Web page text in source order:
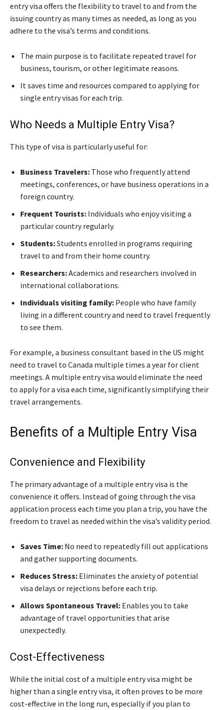
entry visa offers the flexibility to travel to and from the
issuing country as many times as needed, as long as you
adhere to the visa’s terms and conditions.
The main purpose is to facilitate repeated travel for
business, tourism, or other legitimate reasons.
It saves time and resources compared to applying for
single entry visas for each trip.
Who Needs a Multiple Entry Visa?
This type of visa is particularly useful for:
Business Travelers: Those who frequently attend
meetings, conferences, or have business operations in a
foreign country.
Frequent Tourists: Individuals who enjoy visiting a
particular country regularly.
Students:Students enrolled in programs requiring
travel to and from their home country.
Researchers:Academics and researchers involved in
international collaborations.
Individuals visiting family: People who have family
living in a different country and need to travel frequently
to see them.
For example, a business consultant based in the US might
need to travel to Canada multiple times a year for client
meetings. A multiple entry visa would eliminate the need
to apply for a visa each time, significantly simplifying their
travel arrangements.
Benefits of a Multiple Entry Visa
Convenience and Flexibility
The primary advantage of a multiple entry visa is the
convenience it offers. Instead of going through the visa
application process each time you plan a trip, you have the
freedom to travel as needed within the visa’s validity period.
Saves Time: No need to repeatedly fill out applications
and gather supporting documents.
Reduces Stress: Eliminates the anxiety of potential
visa delays or rejections before each trip.
Allows Spontaneous Travel: Enables you to take
advantage of travel opportunities that arise
unexpectedly.
Cost-Effectiveness
While the initial cost of a multiple entry visa might be
higher than a single entry visa, it often proves to be more
cost-effective in the long run, especially if you plan to